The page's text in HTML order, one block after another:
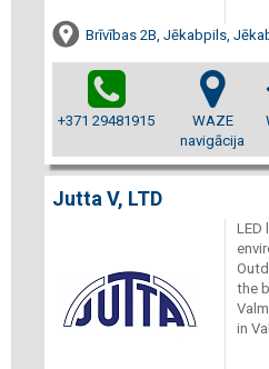
Brīvības 2B, Jēkabpils,
+371 29481915
WAZE
navigācija
Jutta V, LTD
LED
the
in